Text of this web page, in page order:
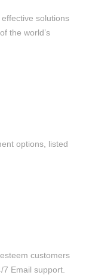
solutions
the world’s
options, listed
customers
Email support.